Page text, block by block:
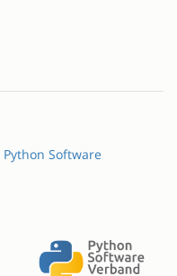
Python Software